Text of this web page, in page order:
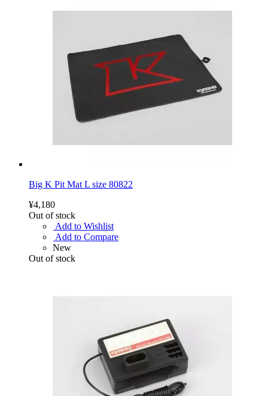
Big K Pit Mat L size 80822
¥4,180
Out of stock
Add to Wishlist
Add to Compare
New
Out of stock